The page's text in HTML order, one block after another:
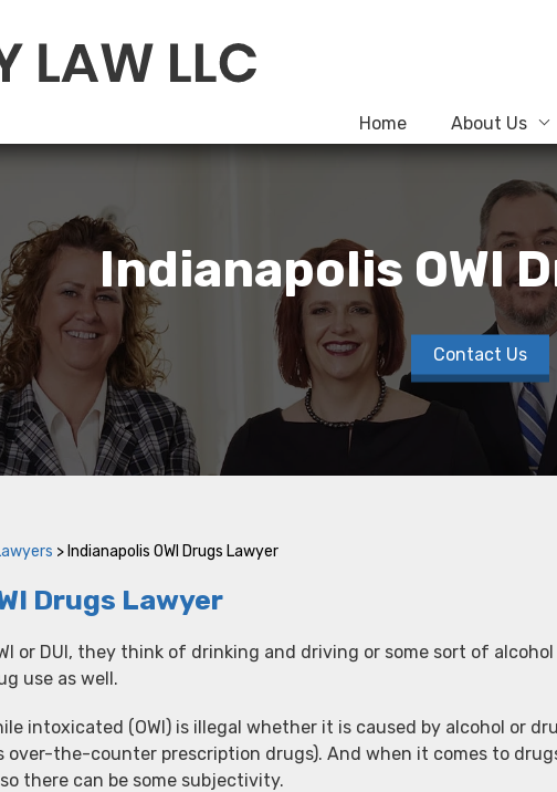
Home About Us
Indianapolis OWI
Contact Us
> Indianapolis OWI Drugs Lawyer
Drugs Lawyer
or DUI, they think of drinking and driving or some sort of
use as well.
intoxicated (OWI) is illegal whether it is caused by alcohol or
over-the-counter prescription drugs). And when it comes to
there can be some subjectivity.